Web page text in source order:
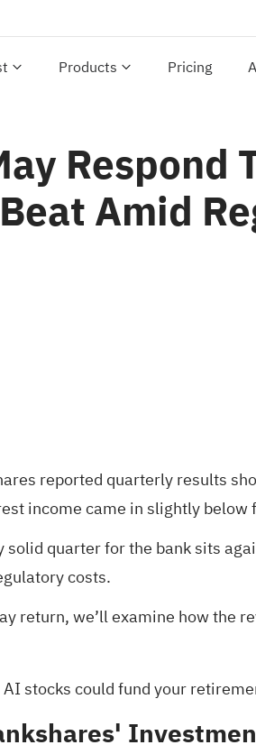
Products Pricing
Respond
Amid
reported quarterly results
income came in slightly below
quarter for the bank sits
costs.
return, we’ll examine how the
stocks could fund your